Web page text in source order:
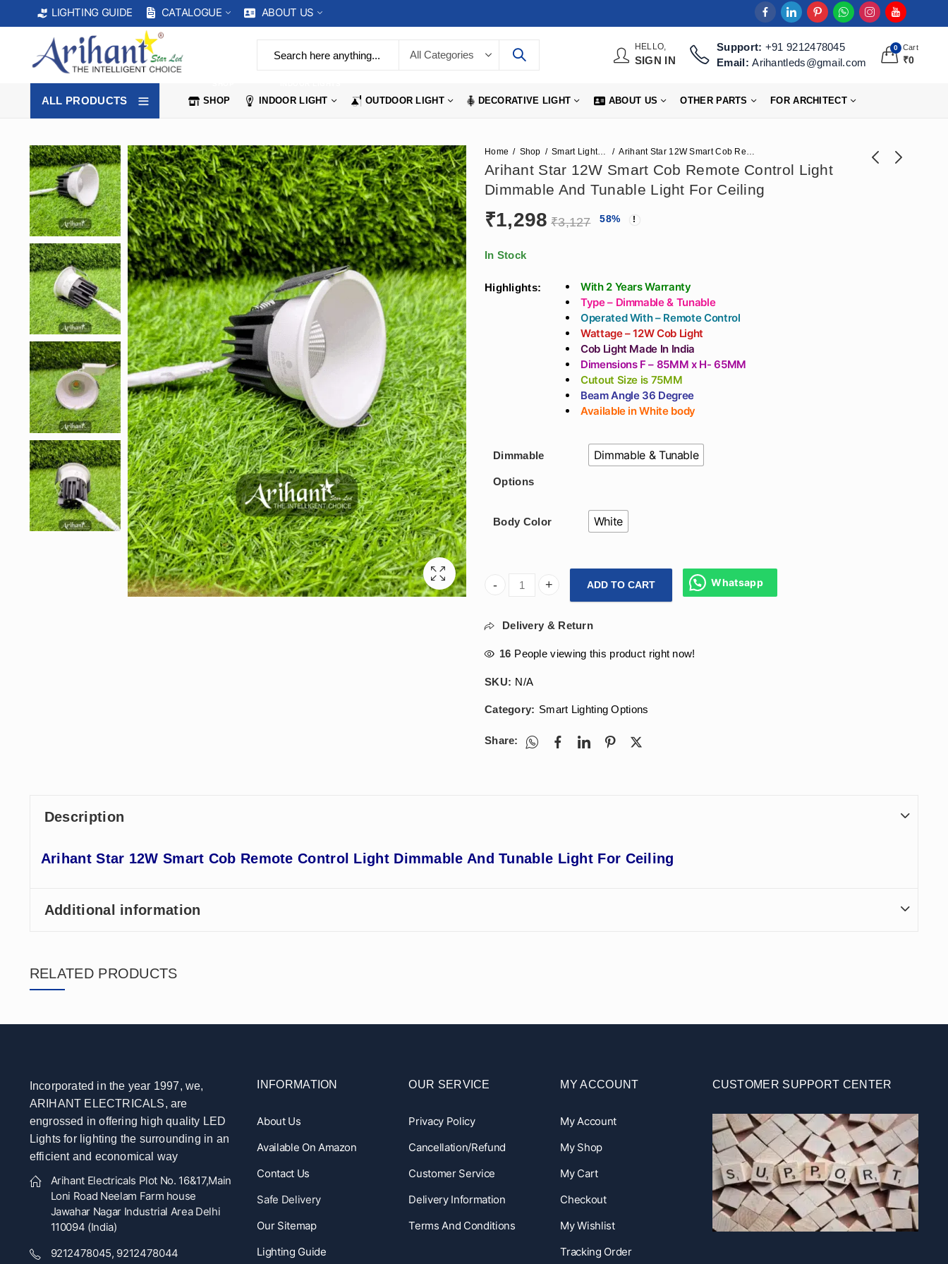
LIGHTING GUIDE CATALOGUE ABOUT US
HELLO,
SIGN IN
Support: +91 9212478045
Email:Arihantleds@gmail.com
0 Cart
₹0
ALL PRODUCTS SHOP INDOOR LIGHT OUTDOOR LIGHT DECORATIVE LIGHT ABOUT US OTHER PARTS FOR ARCHITECT
Home Shop Smart Lighting Options Arihant Star 12W Smart Cob Remote Control Light Dimmable And Tunable Light For Ceiling
Arihant Star 12W Smart Cob Remote Control Light
Dimmable And Tunable Light For Ceiling
₹1,298 ₹3,127 58%
In Stock
Highlights:
With 2 Years Warranty
Type – Dimmable & Tunable
Operated With – Remote Control
Wattage – 12W Cob Light
Cob Light Made In India
Dimensions F – 85MM x H- 65MM
Cutout Size is 75MM
Beam Angle 36 Degree
Available in White body
Dimmable
Options
Dimmable & Tunable
Body Color White
Arihant Star 12W Smart Cob Remote Control Light Dimmable And Tunable Light For
ADD TO CART Whatsapp
Delivery & Return
16 People viewing this product right now!
SKU: N/A
Category: Smart Lighting Options
Share:
Description
Arihant Star 12W Smart Cob Remote Control Light Dimmable And Tunable Light For Ceiling
Additional information
RELATED PRODUCTS
Incorporated in the year 1997, we,
ARIHANT ELECTRICALS, are
engrossed in offering high quality LED
Lights for lighting the surrounding in an
efficient and economical way
Arihant Electricals Plot No. 16&17,Main
Loni Road Neelam Farm house
Jawahar Nagar Industrial Area Delhi
110094 (India)
9212478045, 9212478044
INFORMATION
About Us
Available On Amazon
Contact Us
Safe Delivery
Our Sitemap
Lighting Guide
OUR SERVICE
Privacy Policy
Cancellation/Refund
Customer Service
Delivery Information
Terms And Conditions
MY ACCOUNT
My Account
My Shop
My Cart
Checkout
My Wishlist
Tracking Order
CUSTOMER SUPPORT CENTER